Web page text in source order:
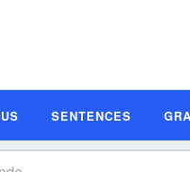
SENTENCES